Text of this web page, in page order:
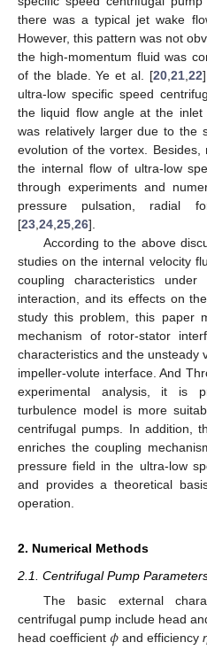
there was a typical jet wake
However, this pattern was not
the high-momentum fluid was
of the blade. Ye et al. [20, 21, 22
ultra-low specific speed
the liquid flow angle at the
was relatively larger due to the
evolution of the vortex. Besides,
the internal flow of ultra-low
through experiments and
pressure pulsation, radial
[23 24 25 26].
According to the above
studies on the internal velocity
coupling characteristics
interaction, and its effects on
study this problem, this paper
mechanism of rotor-stator
characteristics and the unsteady
impeller-volute interface. And
experimental analysis, it is
turbulence model is more
centrifugal pumps. In addition,
enriches the coupling
pressure field in the ultra-low
and provides a theoretical
operation.
2. Numerical Methods
2.1. Centrifugal Pump
The basic external
centrifugal pump include head
head coefficient 𝜙 and efficiency